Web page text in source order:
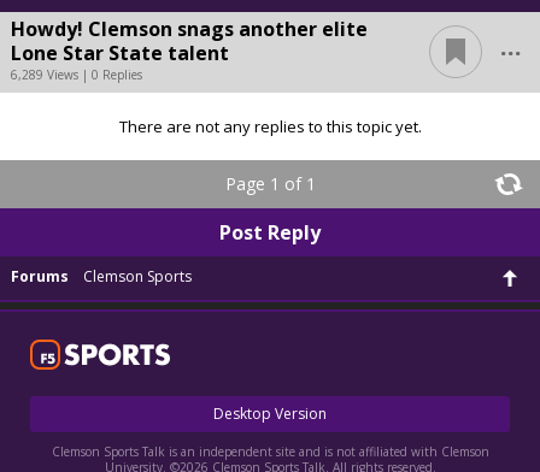
Howdy! Clemson snags another elite
Lone Star State talent
6,289 Views | 0 Replies
...
There are not any replies to this topic yet.
Page 1 of 1
Post Reply
Forums Clemson Sports
Desktop Version
Clemson Sports Talk is an independent site and is not affiliated with Clemson
University. ©2026 Clemson Sports Talk. All rights reserved.